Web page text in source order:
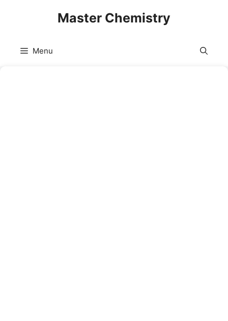
Master Chemistry
Menu